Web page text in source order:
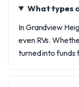
What types
In Grandview
even RVs.
turned into funds